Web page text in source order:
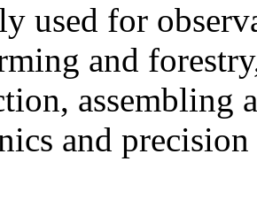
used for
and
assembling
and